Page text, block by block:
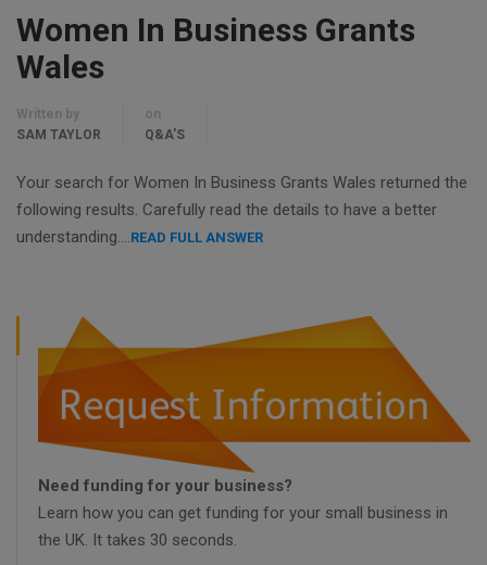
Women In Business Grants
Wales
Written by
SAM TAYLOR
on
Q&A'S
Your search for Women In Business Grants Wales returned the
following results. Carefully read the details to have a better
understanding….READ FULL ANSWER
Need funding for your business?
Learn how you can get funding for your small business in
the UK. It takes 30 seconds.